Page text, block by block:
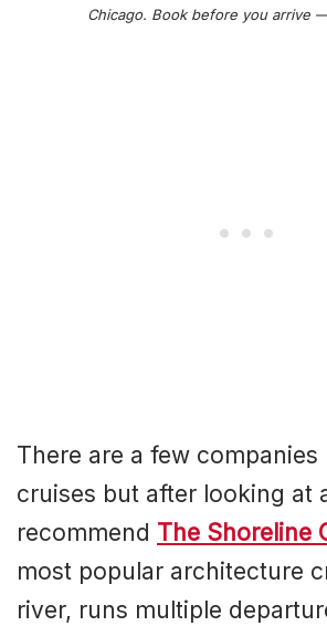
Chicago. Book before you arrive
There are a few
cruises but after looking at
recommend The Shoreline
most popular architecture
river, runs multiple